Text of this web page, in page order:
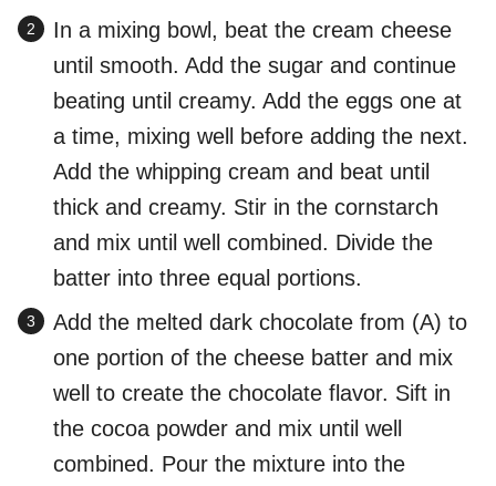
In a mixing bowl, beat the cream cheese
until smooth. Add the sugar and continue
beating until creamy. Add the eggs one at
a time, mixing well before adding the next.
Add the whipping cream and beat until
thick and creamy. Stir in the cornstarch
and mix until well combined. Divide the
batter into three equal portions.
Add the melted dark chocolate from (A) to
one portion of the cheese batter and mix
well to create the chocolate flavor. Sift in
the cocoa powder and mix until well
combined. Pour the mixture into the